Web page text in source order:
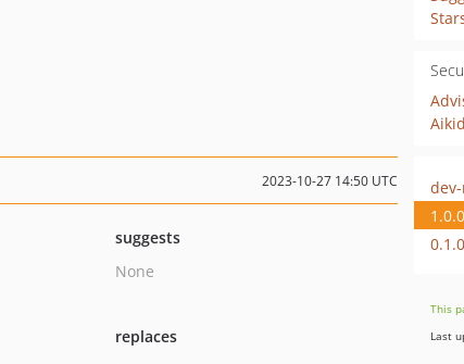
2023-10-27 14:50 UTC
suggests
None
replaces
1.0.0
0.1.0
This
Last